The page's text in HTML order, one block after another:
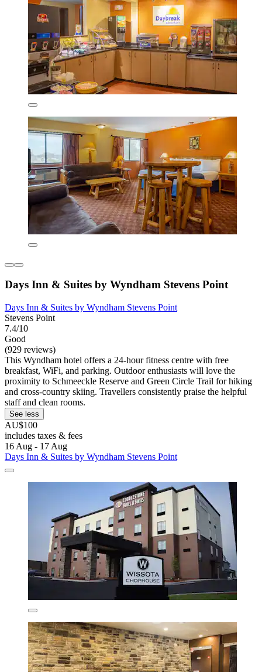
Days Inn & Suites by Wyndham Stevens Point
Days Inn & Suites by Wyndham Stevens Point
Stevens Point
7.4/10
Good
(929 reviews)
This Wyndham hotel offers a 24-hour fitness centre with free
breakfast, WiFi, and parking. Outdoor enthusiasts will love the
proximity to Schmeeckle Reserve and Green Circle Trail for hiking
and cross-country skiing. Travellers consistently praise the helpful
staff and clean rooms.
See less
AU$100
includes taxes & fees
16 Aug - 17 Aug
Days Inn & Suites by Wyndham Stevens Point